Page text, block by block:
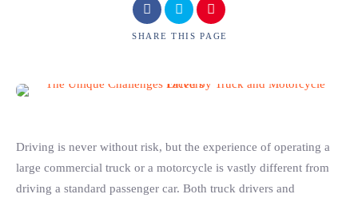
SHARE THIS PAGE
Driving is never without risk, but the experience of operating a
large commercial truck or a motorcycle is vastly different from
driving a standard passenger car. Both truck drivers and